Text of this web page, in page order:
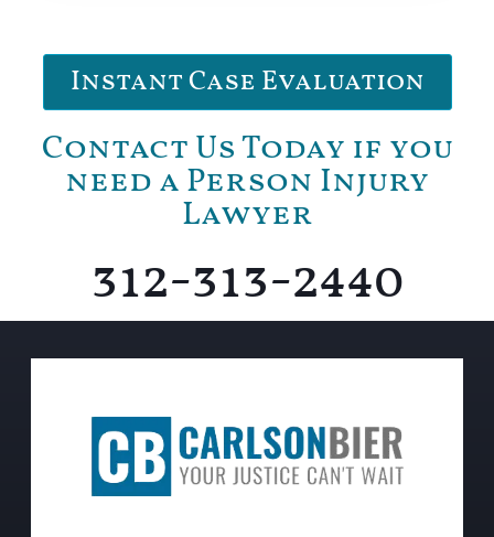
Instant Case Evaluation
Contact Us Today if you
need a Person Injury
Lawyer
312-313-2440